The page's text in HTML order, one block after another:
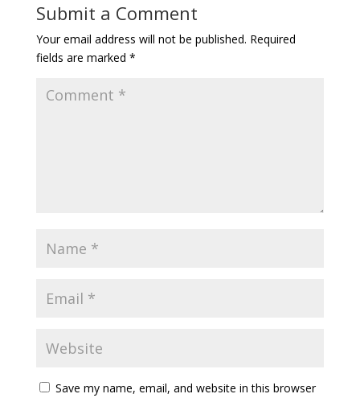
Submit a Comment
Your email address will not be published. Required
fields are marked *
Save my name, email, and website in this browser